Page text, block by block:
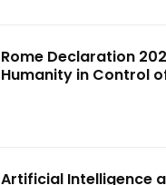
Rome Declaration
Humanity in Control
Artificial Intelligence